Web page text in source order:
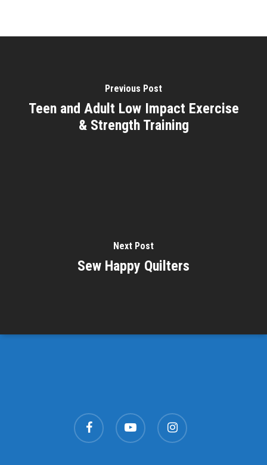
Previous Post
Teen and Adult Low Impact Exercise
& Strength Training
Next Post
Sew Happy Quilters
facebook youtube instagram